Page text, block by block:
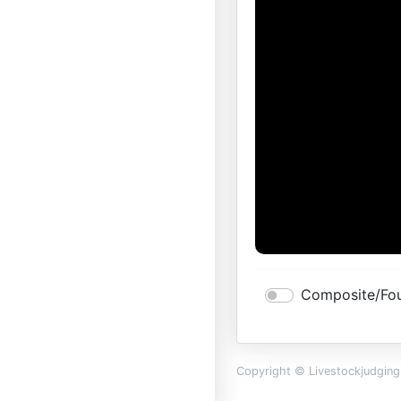
Composite/
Copyright ©